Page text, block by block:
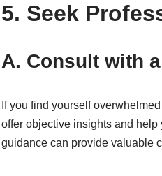
5. Seek
A. Consult with
If you find yourself
offer objective insights and
guidance can provide valuable